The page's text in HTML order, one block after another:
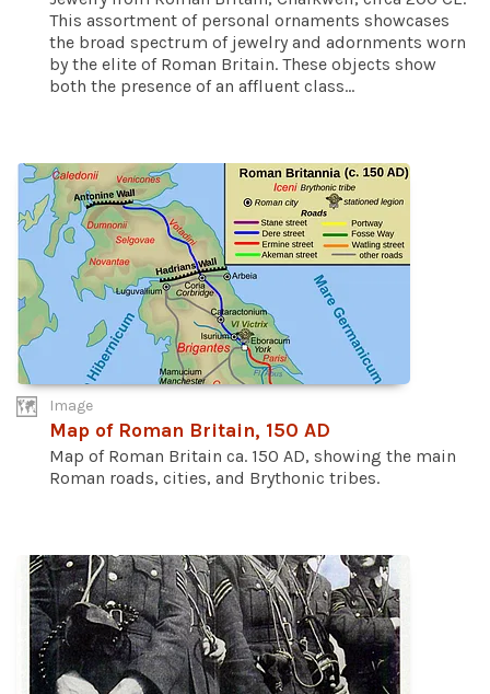
This assortment of personal ornaments showcases
the broad spectrum of jewelry and adornments worn
by the elite of Roman Britain. These objects show
both the presence of an affluent class...
Image
Map of Roman Britain, 150 AD
Map of Roman Britain ca. 150 AD, showing the main
Roman roads, cities, and Brythonic tribes.